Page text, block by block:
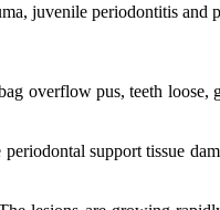
juvenile periodontitis and
overflow pus, teeth loose,
support tissue